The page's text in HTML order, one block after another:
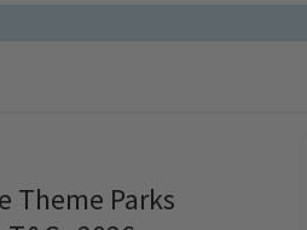
Theme Parks